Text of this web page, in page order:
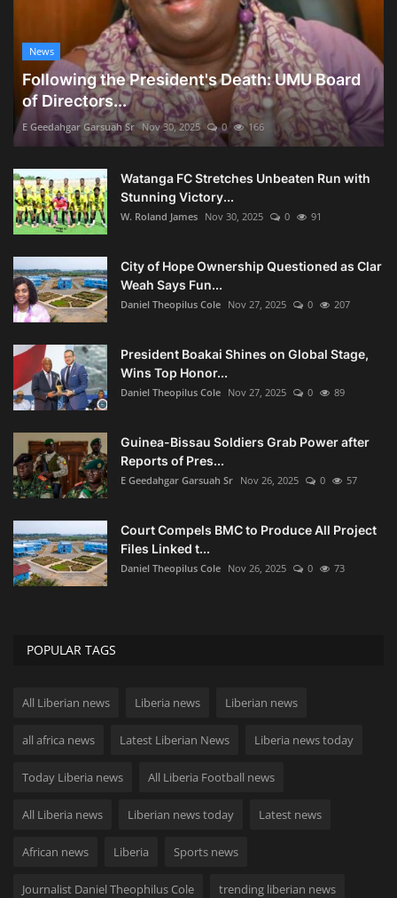
News
Following the President's Death: UMU Board
of Directors...
E Geedahgar Garsuah Sr Nov 30, 2025 0 166
Watanga FC Stretches Unbeaten Run with
Stunning Victory...
W. Roland James Nov 30, 2025 0 91
City of Hope Ownership Questioned as Clar
Weah Says Fun...
Daniel Theopilus Cole Nov 27, 2025 0 207
President Boakai Shines on Global Stage,
Wins Top Honor...
Daniel Theopilus Cole Nov 27, 2025 0 89
Guinea-Bissau Soldiers Grab Power after
Reports of Pres...
E Geedahgar Garsuah Sr Nov 26, 2025 0 57
Court Compels BMC to Produce All Project
Files Linked t...
Daniel Theopilus Cole Nov 26, 2025 0 73
POPULAR TAGS
All Liberian news Liberia news Liberian news
all africa news Latest Liberian News Liberia news today
Today Liberia news All Liberia Football news
All Liberia news Liberian news today Latest news
African news Liberia Sports news
Journalist Daniel Theophilus Cole trending liberian news